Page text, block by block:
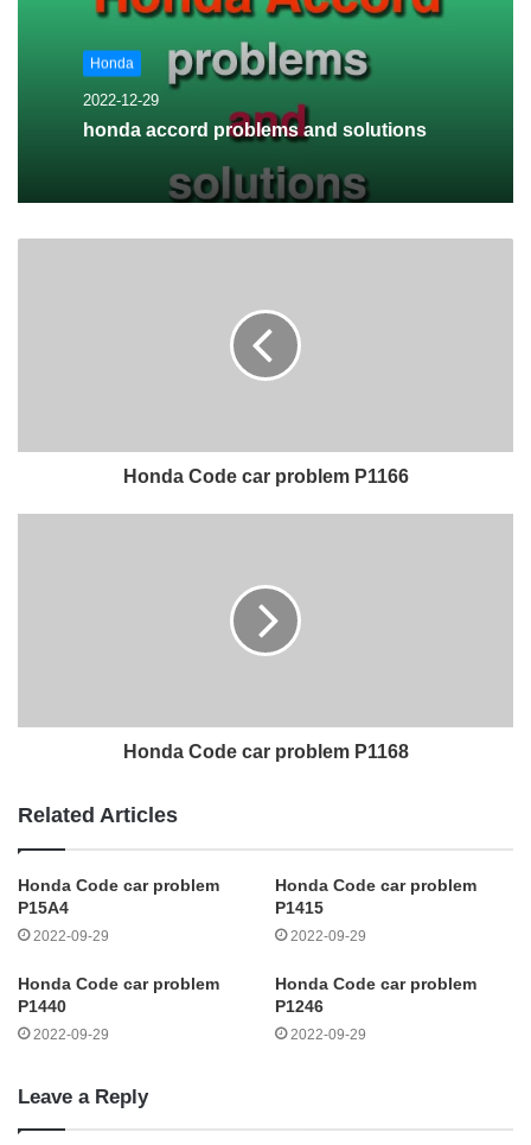
Honda
2022-12-29
honda accord problems and solutions
Honda Code car problem P1166
Honda Code car problem P1168
Related Articles
Honda Code car problem
P15A4
2022-09-29
Honda Code car problem
P1415
2022-09-29
Honda Code car problem
P1440
2022-09-29
Honda Code car problem
P1246
2022-09-29
Leave a Reply